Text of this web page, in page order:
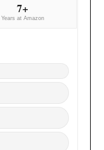
7+
Years at Amazon